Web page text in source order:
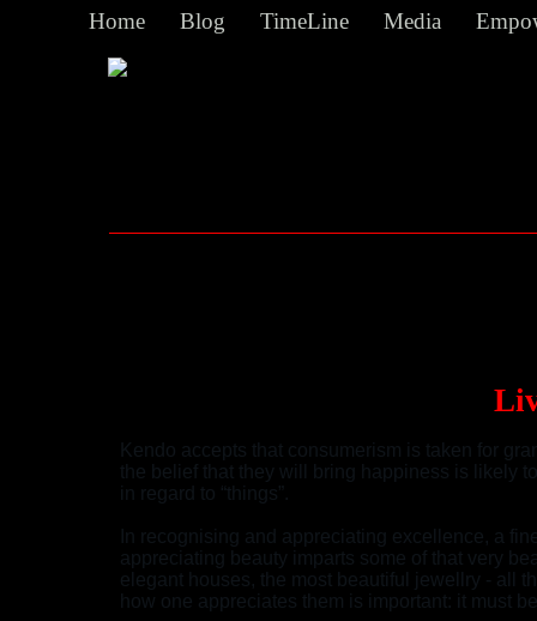
Home Blog TimeLine Media
Kendo accepts that consumerism is taken for
the belief that they will bring happiness is likely
in regard to “things”.
In recognising and appreciating excellence, a
appreciating beauty imparts some of that very
elegant houses, the most beautiful jewellry - all
how one appreciates them is important: it must